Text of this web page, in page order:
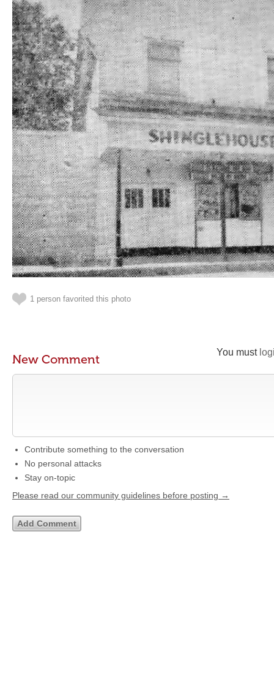
1 person favorited this photo
You must
New Comment
Contribute something to the conversation
No personal attacks
Stay on-topic
Please read our community guidelines before posting →